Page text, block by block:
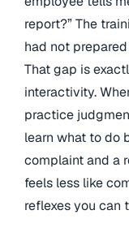
report?” The
had not
That gap is
interactivity.
practice
learn what to do
complaint and a
feels less like
reflexes you can